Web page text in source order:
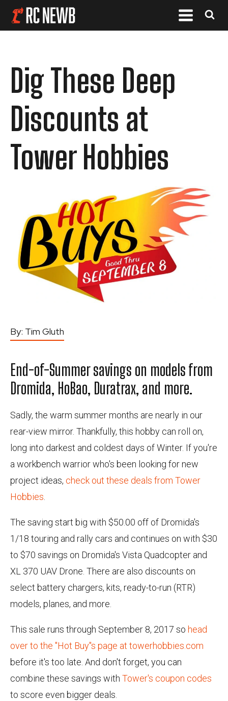
Dig These Deep
Discounts at
Tower Hobbies
By: Tim Gluth
End-of-Summer savings on models from
Dromida, HoBao, Duratrax, and more.
Sadly, the warm summer months are nearly in our
rear-view mirror. Thankfully, this hobby can roll on,
long into darkest and coldest days of Winter. If you're
a workbench warrior who's been looking for new
project ideas, check out these deals from Tower
Hobbies.
The saving start big with $50.00 off of Dromida's
1/18 touring and rally cars and continues on with $30
to $70 savings on Dromida's Vista Quadcopter and
XL 370 UAV Drone. There are also discounts on
select battery chargers, kits, ready-to-run (RTR)
models, planes, and more.
This sale runs through September 8, 2017 so head
over to the "Hot Buy"s page at towerhobbies.com
before it's too late. And don't forget, you can
combine these savings with Tower's coupon codes
to score even bigger deals.